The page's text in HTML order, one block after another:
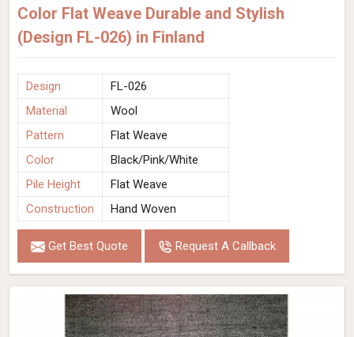
Color Flat Weave Durable and Stylish
(Design FL-026) in Finland
Design
FL-026
Material
Wool
Pattern
Flat Weave
Color
Black/Pink/White
Pile Height
Flat Weave
Construction
Hand Woven
Get Best Quote Request A Callback